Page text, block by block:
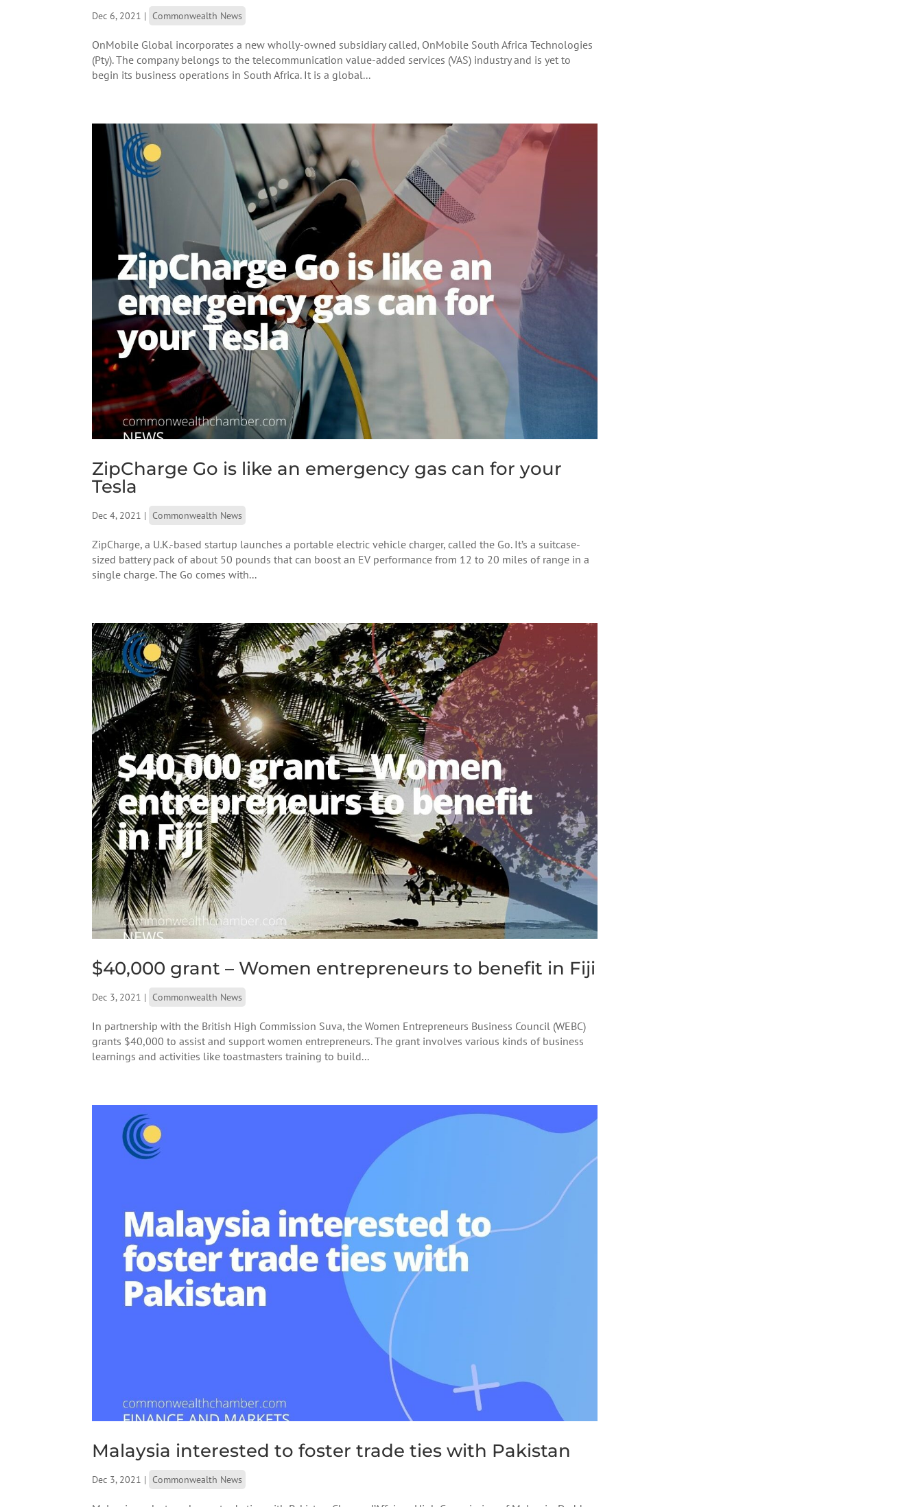
Dec 6, 2021 | Commonwealth News
OnMobile Global incorporates a new wholly-owned subsidiary called, OnMobile South Africa Technologies
(Pty). The company belongs to the telecommunication value-added services (VAS) industry and is yet to
begin its business operations in South Africa. It is a global...
ZipCharge Go is like an emergency gas can for your
Tesla
Dec 4, 2021 | Commonwealth News
ZipCharge, a U.K.-based startup launches a portable electric vehicle charger, called the Go. It’s a suitcase-
sized battery pack of about 50 pounds that can boost an EV performance from 12 to 20 miles of range in a
single charge. The Go comes with...
$40,000 grant – Women entrepreneurs to benefit in Fiji
Dec 3, 2021 | Commonwealth News
In partnership with the British High Commission Suva, the Women Entrepreneurs Business Council (WEBC)
grants $40,000 to assist and support women entrepreneurs. The grant involves various kinds of business
learnings and activities like toastmasters training to build...
Malaysia interested to foster trade ties with Pakistan
Dec 3, 2021 | Commonwealth News